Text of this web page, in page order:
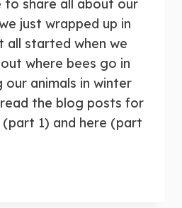
to share all about our
just wrapped up in
all started when we
where bees go in
our animals in winter
the blog posts for
1) and here (part